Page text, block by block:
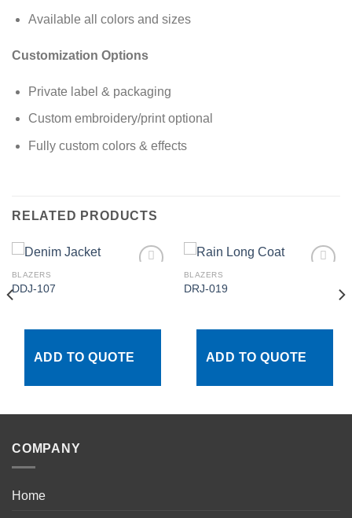
Available all colors and sizes
Customization Options
Private label & packaging
Custom embroidery/print optional
Fully custom colors & effects
RELATED PRODUCTS
BLAZERS
DDJ-107
ADD TO QUOTE
BLAZERS
DRJ-019
ADD TO QUOTE
COMPANY
Home